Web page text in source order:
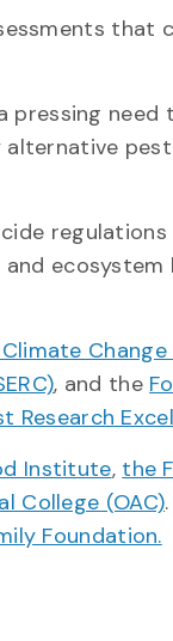
that
pressing
Change
, and the
Research
Institute, the
College (OAC)
Foundation.